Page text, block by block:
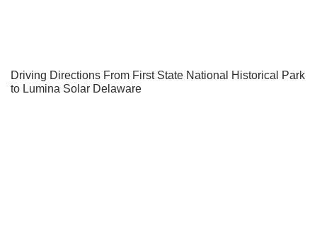
Driving Directions From First State National Historical Park
to Lumina Solar Delaware